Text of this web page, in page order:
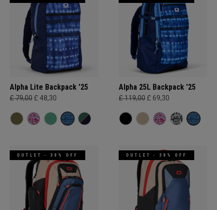
Alpha Lite Backpack '25
£ 79,00 £ 48,30
Alpha 25L Backpack '25
£ 119,00 £ 69,30
OUTLET - 30% OFF OUTLET - 30% OFF